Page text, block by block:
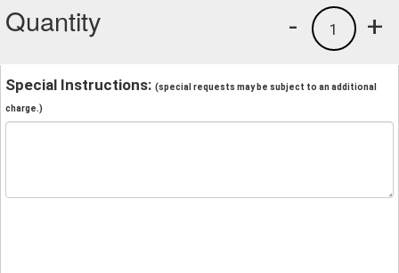
Quantity +
1
-
Special Instructions: (special requests may be subject to an additional
charge.)